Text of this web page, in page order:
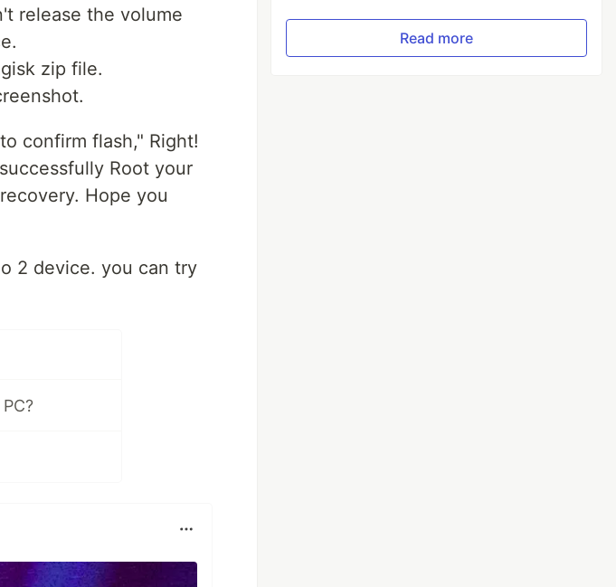
release the volume
zip file.
confirm flash," Right!
Root your
Hope you
2 device. you can try
Read more